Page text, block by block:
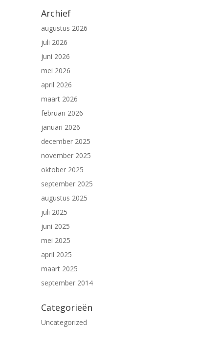
Archief
augustus 2026
juli 2026
juni 2026
mei 2026
april 2026
maart 2026
februari 2026
januari 2026
december 2025
november 2025
oktober 2025
september 2025
augustus 2025
juli 2025
juni 2025
mei 2025
april 2025
maart 2025
september 2014
Categorieën
Uncategorized